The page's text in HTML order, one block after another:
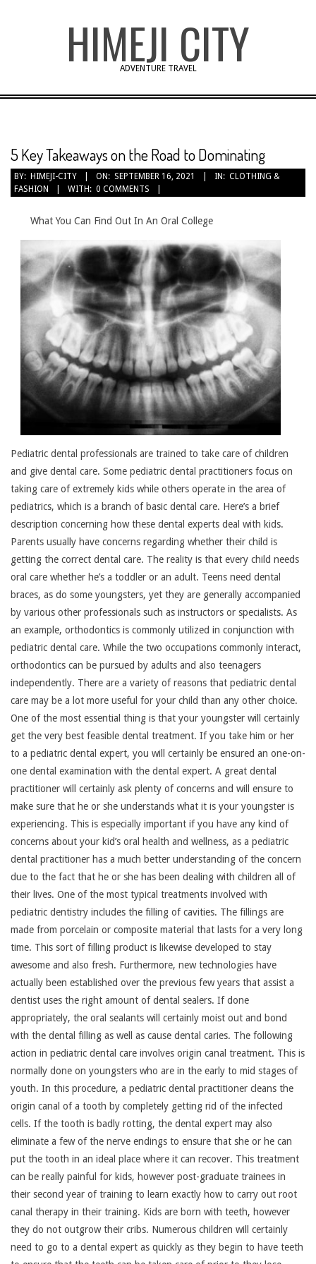
HIMEJI CITY
ADVENTURE TRAVEL
5 Key Takeaways on the Road to Dominating
BY: HIMEJI-CITY ON: SEPTEMBER 16, 2021 IN: CLOTHING &
FASHION
WITH: 0 COMMENTS
What You Can Find Out In An Oral College
Pediatric dental professionals are trained to take care of children
and give dental care. Some pediatric dental practitioners focus on
taking care of extremely kids while others operate in the area of
pediatrics, which is a branch of basic dental care. Here’s a brief
description concerning how these dental experts deal with kids.
Parents usually have concerns regarding whether their child is
getting the correct dental care. The reality is that every child needs
oral care whether he’s a toddler or an adult. Teens need dental
braces, as do some youngsters, yet they are generally accompanied
by various other professionals such as instructors or specialists. As
an example, orthodontics is commonly utilized in conjunction with
pediatric dental care. While the two occupations commonly interact,
orthodontics can be pursued by adults and also teenagers
independently. There are a variety of reasons that pediatric dental
care may be a lot more useful for your child than any other choice.
One of the most essential thing is that your youngster will certainly
get the very best feasible dental treatment. If you take him or her
to a pediatric dental expert, you will certainly be ensured an one-on-
one dental examination with the dental expert. A great dental
practitioner will certainly ask plenty of concerns and will ensure to
make sure that he or she understands what it is your youngster is
experiencing. This is especially important if you have any kind of
concerns about your kid’s oral health and wellness, as a pediatric
dental practitioner has a much better understanding of the concern
due to the fact that he or she has been dealing with children all of
their lives. One of the most typical treatments involved with
pediatric dentistry includes the filling of cavities. The fillings are
made from porcelain or composite material that lasts for a very long
time. This sort of filling product is likewise developed to stay
awesome and also fresh. Furthermore, new technologies have
actually been established over the previous few years that assist a
dentist uses the right amount of dental sealers. If done
appropriately, the oral sealants will certainly moist out and bond
with the dental filling as well as cause dental caries. The following
action in pediatric dental care involves origin canal treatment. This is
normally done on youngsters who are in the early to mid stages of
youth. In this procedure, a pediatric dental practitioner cleans the
origin canal of a tooth by completely getting rid of the infected
cells. If the tooth is badly rotting, the dental expert may also
eliminate a few of the nerve endings to ensure that she or he can
put the tooth in an ideal place where it can recover. This treatment
can be really painful for kids, however post-graduate trainees in
their second year of training to learn exactly how to carry out root
canal therapy in their training. Kids are born with teeth, however
they do not outgrow their cribs. Numerous children will certainly
need to go to a dental expert as quickly as they begin to have teeth